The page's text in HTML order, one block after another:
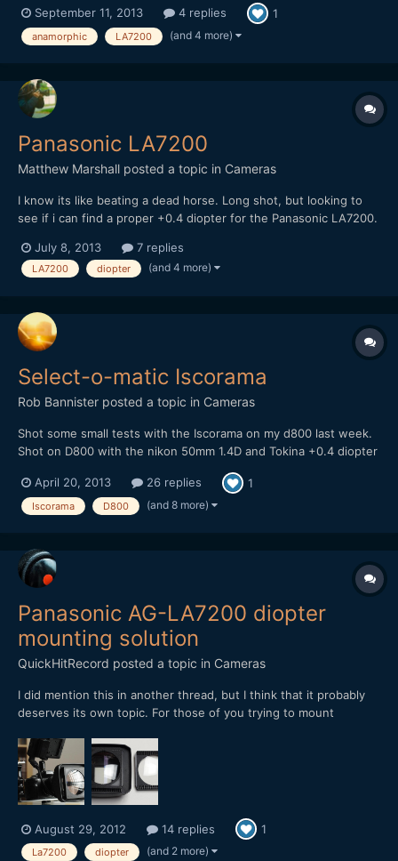
new. I bought it after reading Andrew's ultimate guide on
anamorphic and must say I've been really ple...
September 11, 2013 4 replies 1
anamorphic LA7200 (and 4 more)
Panasonic LA7200
Matthew Marshall posted a topic in Cameras
I know its like beating a dead horse. Long shot, but looking to
see if i can find a proper +0.4 diopter for the Panasonic LA7200.
either has one to sell or knows some good spots to look.
Thanks!
July 8, 2013 7 replies
LA7200 diopter (and 4 more)
Select-o-matic Iscorama
Rob Bannister posted a topic in Cameras
Shot some small tests with the Iscorama on my d800 last week.
Shot on D800 with the nikon 50mm 1.4D and Tokina +0.4 diopter
grade and second grade in nuke using some custom grading
filters I made using filters from on set. My site...
April 20, 2013 26 replies 1
Iscorama D800 (and 8 more)
Panasonic AG-LA7200 diopter
mounting solution
QuickHitRecord posted a topic in Cameras
I did mention this in another thread, but I think that it probably
deserves its own topic. For those of you trying to mount
doing (see pictures). The binding product is called Dual Lock. It
is similar to velcro but is adhesive-side...
August 29, 2012 14 replies 1
La7200 diopter (and 2 more)